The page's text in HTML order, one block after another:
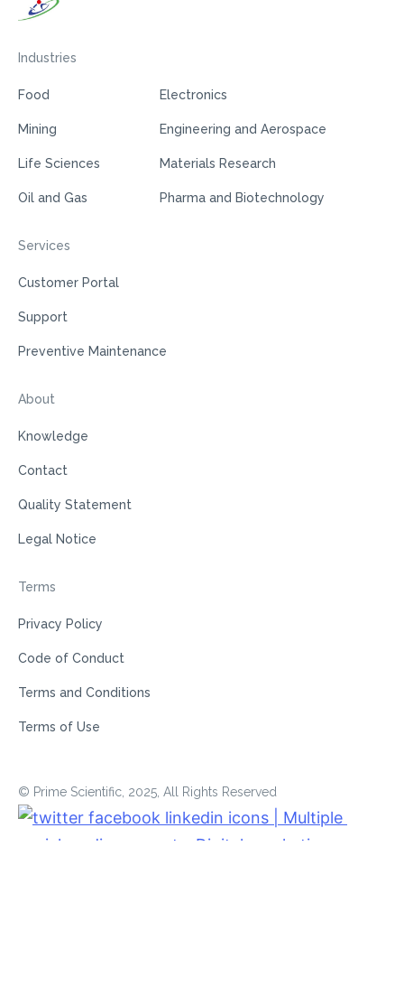
Industries
Food
Mining
Life Sciences
Oil and Gas
Electronics
Engineering and Aerospace
Materials Research
Pharma and Biotechnology
Services
Customer Portal
Support
Preventive Maintenance
About
Knowledge
Contact
Quality Statement
Legal Notice
Terms
Privacy Policy
Code of Conduct
Terms and Conditions
Terms of Use
© Prime Scientific, 2025, All Rights Reserved